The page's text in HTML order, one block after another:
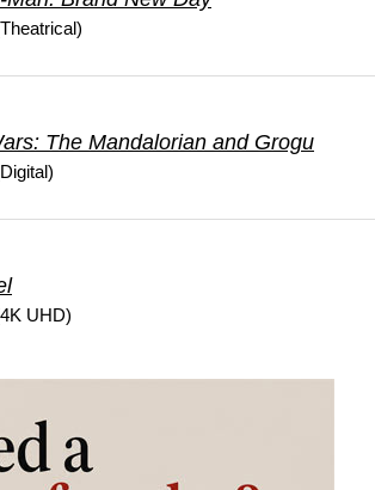
The Mandalorian and Grogu
UHD)